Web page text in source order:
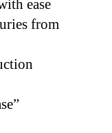
ease
from